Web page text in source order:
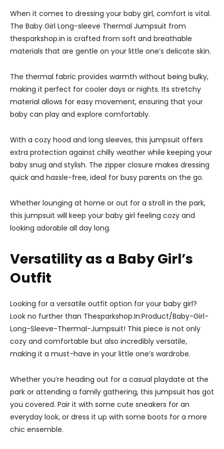
When it comes to dressing your baby girl, comfort is vital.
The Baby Girl Long-sleeve Thermal Jumpsuit from
thesparkshop.in is crafted from soft and breathable
materials that are gentle on your little one’s delicate skin.
The thermal fabric provides warmth without being bulky,
making it perfect for cooler days or nights. Its stretchy
material allows for easy movement, ensuring that your
baby can play and explore comfortably.
With a cozy hood and long sleeves, this jumpsuit offers
extra protection against chilly weather while keeping your
baby snug and stylish. The zipper closure makes dressing
quick and hassle-free, ideal for busy parents on the go.
Whether lounging at home or out for a stroll in the park,
this jumpsuit will keep your baby girl feeling cozy and
looking adorable all day long.
Versatility as a Baby Girl’s
Outfit
Looking for a versatile outfit option for your baby girl?
Look no further than Thesparkshop.In:Product/Baby-Girl-
Long-Sleeve-Thermal-Jumpsuit! This piece is not only
cozy and comfortable but also incredibly versatile,
making it a must-have in your little one’s wardrobe.
Whether you’re heading out for a casual playdate at the
park or attending a family gathering, this jumpsuit has got
you covered. Pair it with some cute sneakers for an
everyday look, or dress it up with some boots for a more
chic ensemble.